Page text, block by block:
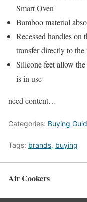
Smart Oven
Bamboo material
Recessed handles on
transfer directly to
Silicone feet allow
is in use
need content…
Categories: Buying
Tags: brands, buying
Air Cookers